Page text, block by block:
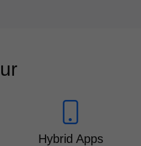
Hybrid Apps